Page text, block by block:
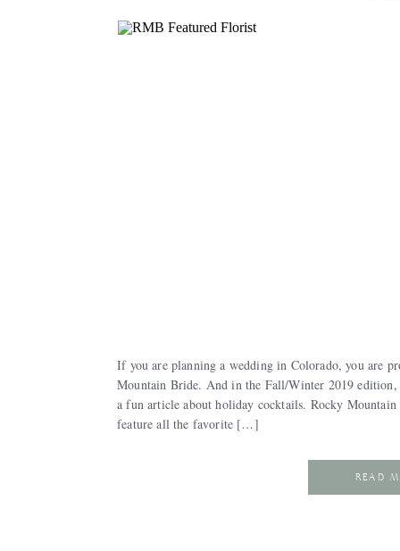
If you are planning a wedding in Colorado, you are
Mountain Bride. And in the Fall/Winter 2019
a fun article about holiday cocktails. Rocky
feature all the favorite […]
READ